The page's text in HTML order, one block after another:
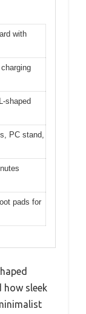
with
shaped
PC stand,
pads for
how sleek